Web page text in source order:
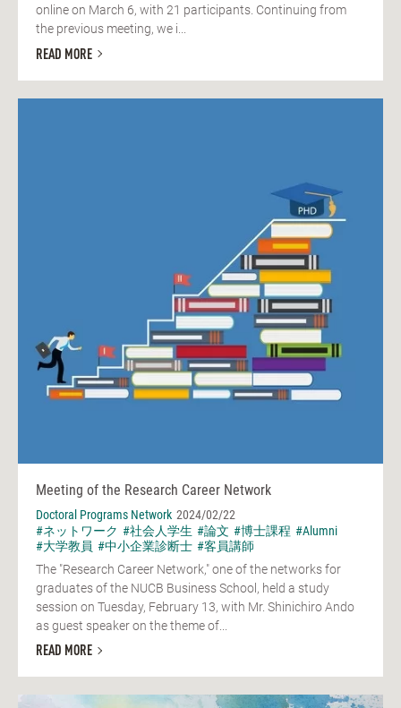
online on March 6, with 21 participants. Continuing from
the previous meeting, we i...
READ MORE
Meeting of the Research Career Network
Doctoral Programs Network 2024/02/22
#ネットワーク #社会人学生 #論文 #博士課程 #Alumni
#大学教員 #中小企業診断士 #客員講師
The "Research Career Network," one of the networks for
graduates of the NUCB Business School, held a study
session on Tuesday, February 13, with Mr. Shinichiro Ando
as guest speaker on the theme of...
READ MORE